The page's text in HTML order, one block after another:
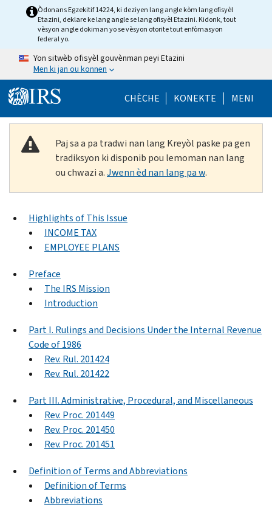
Skip to main content
Òdonans Egzekitif 14224, ki deziyen lang angle kòm lang ofisyèl
Etazini, deklare ke lang angle se lang ofisyèl Etazini. Kidonk, tout
vèsyon angle dokiman yo se vèsyon otorite tout enfòmasyon
federal yo.
Yon sitwèb ofisyèl gouvènman peyi Etazini
Men ki jan ou konnen
CHÈCHE Help Menu
KONEKTE MENI
Paj sa a pa tradwi nan lang Kreyòl paske pa gen
tradiksyon ki disponib pou lemoman nan lang
ou chwazi a.Jwenn èd nan lang pa w.
Highlights of This Issue
INCOME TAX
EMPLOYEE PLANS
Preface
The IRS Mission
Introduction
Part I. Rulings and Decisions Under the Internal Revenue
Code of 1986
Rev. Rul. 201424
Rev. Rul. 201422
Part III. Administrative, Procedural, and Miscellaneous
Rev. Proc. 201449
Rev. Proc. 201450
Rev. Proc. 201451
Definition of Terms and Abbreviations
Definition of Terms
Abbreviations